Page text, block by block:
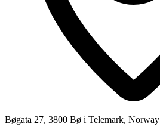
Bøgata 27, 3800 Bø i Telemark, Norway